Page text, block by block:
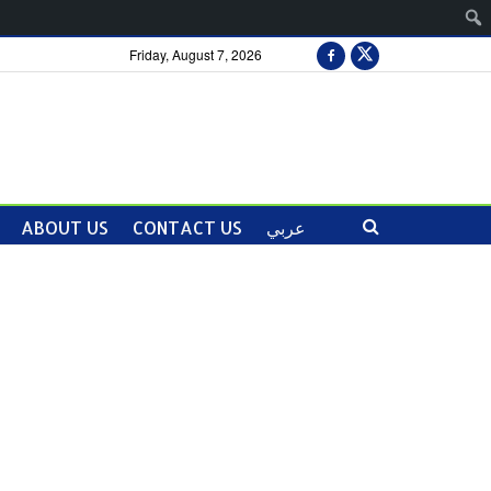
Friday, August 7, 2026
ABOUT US CONTACT US عربي